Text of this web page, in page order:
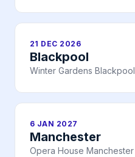
21 DEC 2026
Blackpool
Winter Gardens Blackpool
6 JAN 2027
Manchester
Opera House Manchester